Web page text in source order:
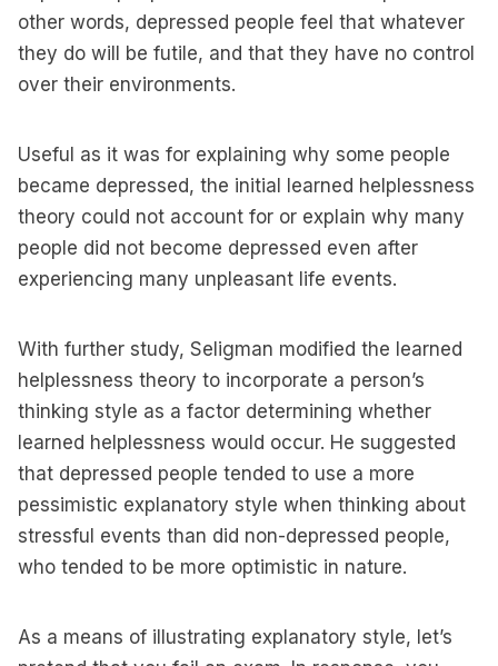
other words, depressed people feel that whatever
they do will be futile, and that they have no control
over their environments.
Useful as it was for explaining why some people
became depressed, the initial learned helplessness
theory could not account for or explain why many
people did not become depressed even after
experiencing many unpleasant life events.
With further study, Seligman modified the learned
helplessness theory to incorporate a person’s
thinking style as a factor determining whether
learned helplessness would occur. He suggested
that depressed people tended to use a more
pessimistic explanatory style when thinking about
stressful events than did non-depressed people,
who tended to be more optimistic in nature.
As a means of illustrating explanatory style, let’s